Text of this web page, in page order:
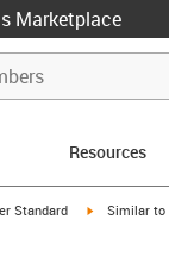
Marketplace
Resources
Standard igus-icon-
Similar to